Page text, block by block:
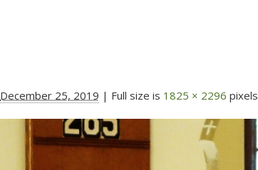
December 25, 2019 | Full size is 1825 × 2296 pixels